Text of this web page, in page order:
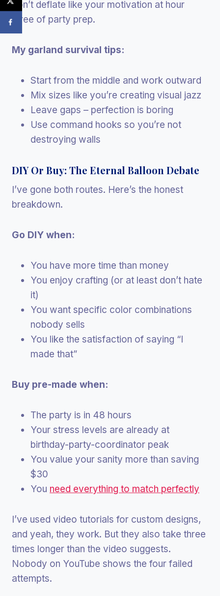
don’t deflate like your motivation at hour
three of party prep.
My garland survival tips:
Start from the middle and work outward
Mix sizes like you’re creating visual jazz
Leave gaps – perfection is boring
Use command hooks so you’re not
destroying walls
DIY Or Buy: The Eternal Balloon Debate
I’ve gone both routes. Here’s the honest
breakdown.
Go DIY when:
You have more time than money
You enjoy crafting (or at least don’t hate
it)
You want specific color combinations
nobody sells
You like the satisfaction of saying “I
made that”
Buy pre-made when:
The party is in 48 hours
Your stress levels are already at
birthday-party-coordinator peak
You value your sanity more than saving
$30
You need everything to match perfectly
I’ve used video tutorials for custom designs,
and yeah, they work. But they also take three
times longer than the video suggests.
Nobody on YouTube shows the four failed
attempts.